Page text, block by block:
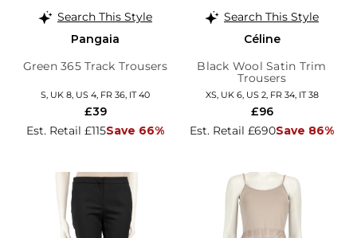
Search This Style
Pangaia
Green 365 Track Trousers
S, UK 8, US 4, FR 36, IT 40
Est. Retail £115Save 66%
£39
Search This Style
Céline
Black Wool Satin Trim
Trousers
XS, UK 6, US 2, FR 34, IT 38
Est. Retail £690Save 86%
£96